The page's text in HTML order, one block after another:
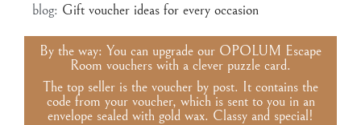
blog: Gift voucher ideas for every occasion
By the way: You can upgrade our OPOLUM Escape
Room vouchers with a clever puzzle card.
The top seller is the voucher by post. It contains the
code from your voucher, which is sent to you in an
envelope sealed with gold wax. Classy and special!